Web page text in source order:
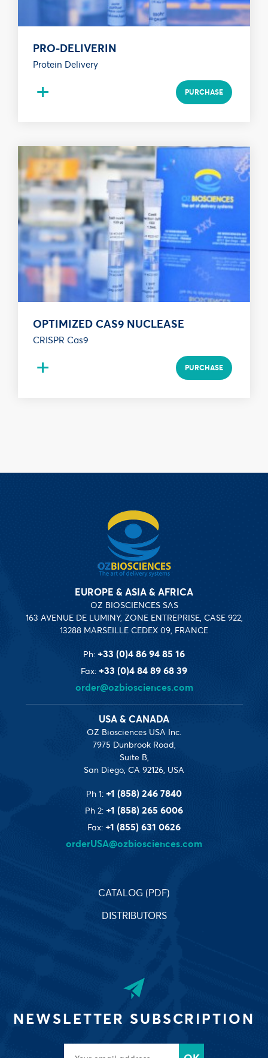
PRO-DELIVERIN
Protein Delivery
+ PURCHASE
OPTIMIZED CAS9 NUCLEASE
CRISPR Cas9
+ PURCHASE
EUROPE & ASIA & AFRICA
OZ BIOSCIENCES SAS
163 AVENUE DE LUMINY, ZONE ENTREPRISE, CASE 922,
13288 MARSEILLE CEDEX 09, FRANCE
Ph: +33 (0)4 86 94 85 16
Fax: +33 (0)4 84 89 68 39
order@ozbiosciences.com
USA & CANADA
OZ Biosciences USA Inc.
7975 Dunbrook Road,
Suite B,
San Diego, CA 92126, USA
Ph 1: +1 (858) 246 7840
Ph 2: +1 (858) 265 6006
Fax: +1 (855) 631 0626
orderUSA@ozbiosciences.com
CATALOG (PDF)
DISTRIBUTORS
NEWSLETTER SUBSCRIPTION